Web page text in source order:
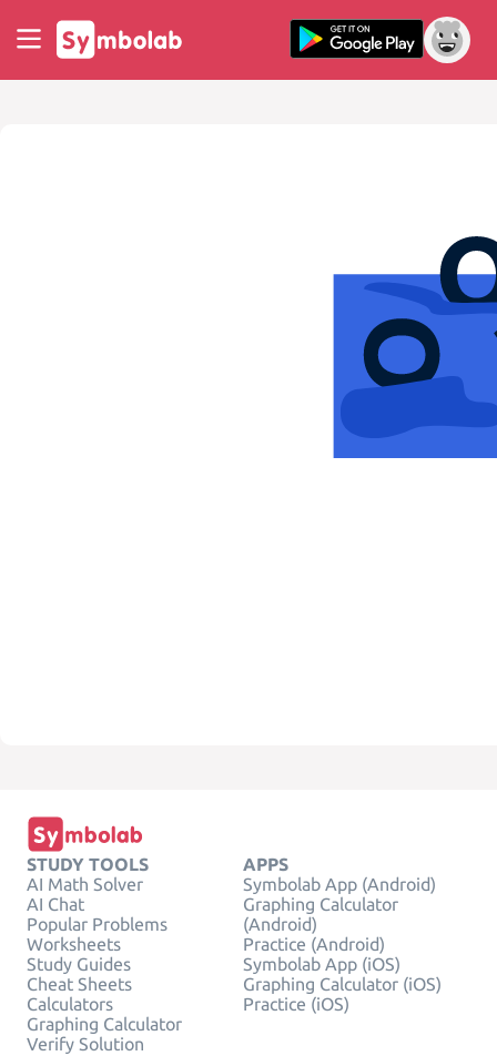
STUDY TOOLS
AI Math Solver
AI Chat
Popular Problems
Worksheets
Study Guides
Cheat Sheets
Calculators
Graphing Calculator
Verify Solution
APPS
Symbolab App (Android)
Graphing Calculator
(Android)
Practice (Android)
Symbolab App (iOS)
Graphing Calculator (iOS)
Practice (iOS)